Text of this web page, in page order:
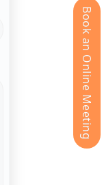
Book an Online Meeting